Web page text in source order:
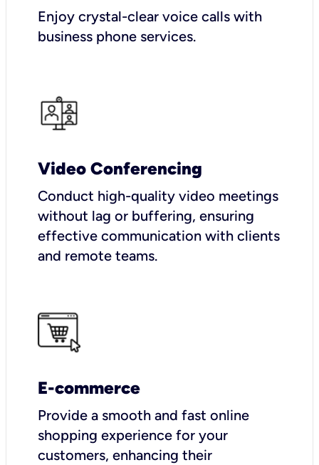
Enjoy crystal-clear voice calls with
business phone services.
Video Conferencing
Conduct high-quality video meetings
without lag or buffering, ensuring
effective communication with clients
and remote teams.
E-commerce
Provide a smooth and fast online
shopping experience for your
customers, enhancing their